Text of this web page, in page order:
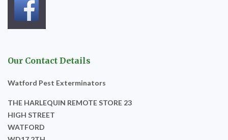
Our Contact Details
Watford Pest Exterminators
THE HARLEQUIN REMOTE STORE 23
HIGH STREET
WATFORD